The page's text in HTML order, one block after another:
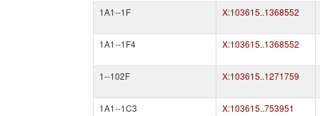
1A1--1F X:103615..1368552
1A1--1F4 X:103615..1368552
1--102F X:103615..1271759
1A1--1C3 X:103615..753951